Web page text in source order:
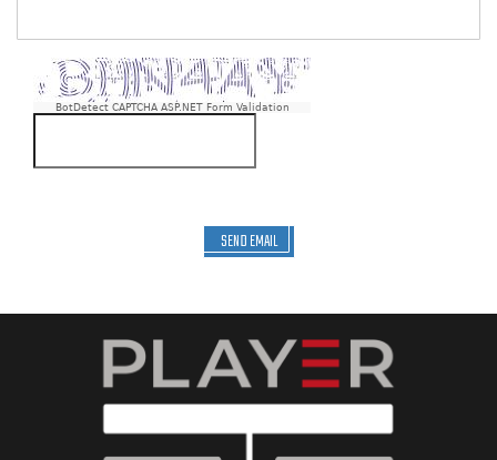
BotDetect CAPTCHA ASP.NET Form Validation
SEND EMAIL